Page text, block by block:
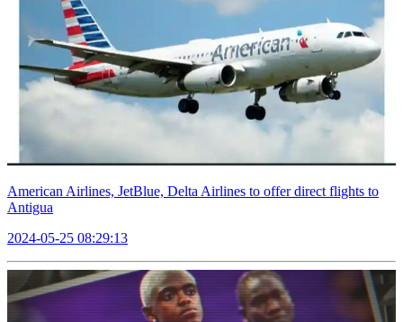
American Airlines, JetBlue, Delta Airlines to offer direct flights to
Antigua
2024-05-25 08:29:13